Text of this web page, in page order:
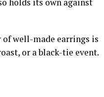
of well-made earrings is
or a black-tie event.